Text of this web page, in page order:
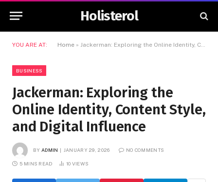
Holisterol
YOU ARE AT: Home » Jackerman: Exploring the Online Identity, Content Style, and Digital Influence
BUSINESS
Jackerman: Exploring the
Online Identity, Content Style,
and Digital Influence
BY ADMIN JANUARY 29, 2026 NO COMMENTS
5 MINS READ 10 VIEWS